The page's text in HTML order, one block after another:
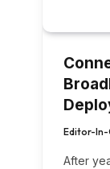
Editor-In-
After